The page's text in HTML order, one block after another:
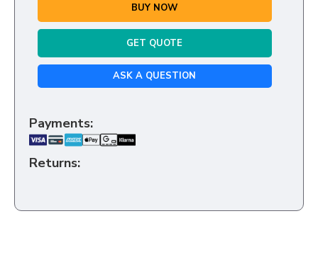
BUY NOW
GET QUOTE
ASK A QUESTION
Payments:
Returns: